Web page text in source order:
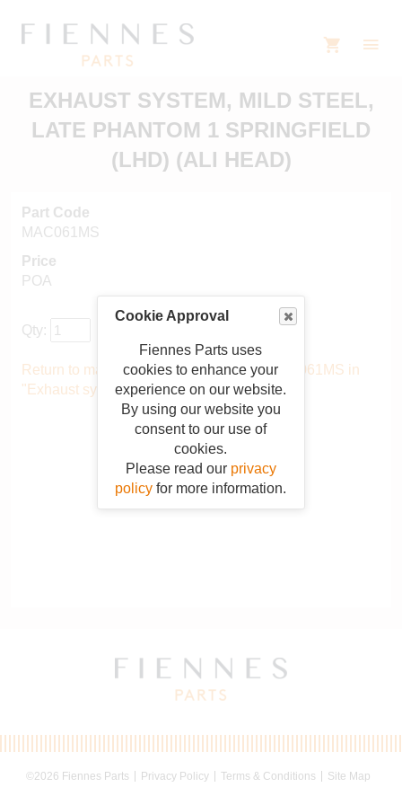
Cookie Approval
Fiennes Parts uses
cookies to enhance your
experience on our website.
By using our website you
consent to our use of
cookies.
Please read our privacy
policy for more information.
EXHAUST SYSTEM, MILD STEEL,
LATE PHANTOM 1 SPRINGFIELD
(LHD) (ALI HEAD)
Part Code
MAC061MS
Price
POA
Qty:
Return to main catalogue starting from MAC061MS in
"Exhaust system".
©2026 Fiennes Parts Privacy Policy Terms & Conditions Site Map